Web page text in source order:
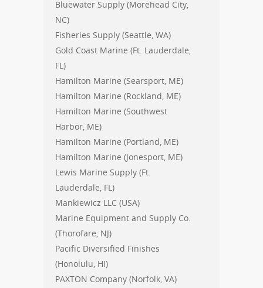
Bluewater Supply (Morehead City,
NC)
Fisheries Supply (Seattle, WA)
Gold Coast Marine (Ft. Lauderdale,
FL)
Hamilton Marine (Searsport, ME)
Hamilton Marine (Rockland, ME)
Hamilton Marine (Southwest
Harbor, ME)
Hamilton Marine (Portland, ME)
Hamilton Marine (Jonesport, ME)
Lewis Marine Supply (Ft.
Lauderdale, FL)
Mankiewicz LLC (USA)
Marine Equipment and Supply Co.
(Thorofare, NJ)
Pacific Diversified Finishes
(Honolulu, HI)
PAXTON Company (Norfolk, VA)